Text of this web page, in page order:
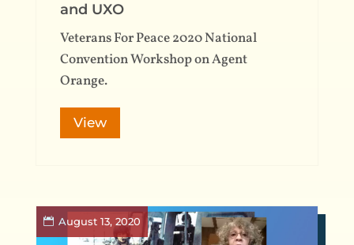
and UXO
Veterans For Peace 2020 National
Convention Workshop on Agent
Orange.
View
August 13, 2020